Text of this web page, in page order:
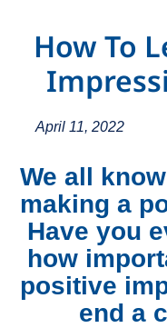
How To
April 11, 2022
We all
making a
Have you
how
positive
end a